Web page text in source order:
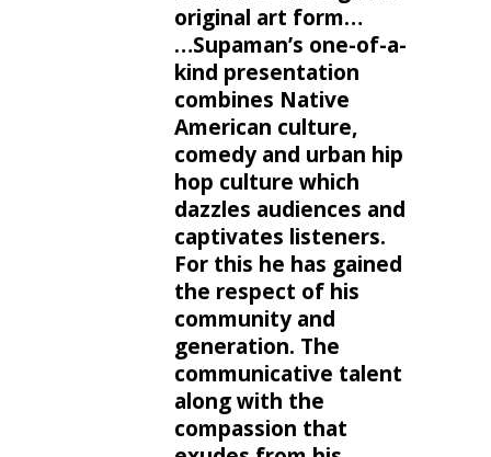
original art form…
…Supaman’s one-of-a-
kind presentation
combines Native
American culture,
comedy and urban hip
hop culture which
dazzles audiences and
captivates listeners.
For this he has gained
the respect of his
community and
generation. The
communicative talent
along with the
compassion that